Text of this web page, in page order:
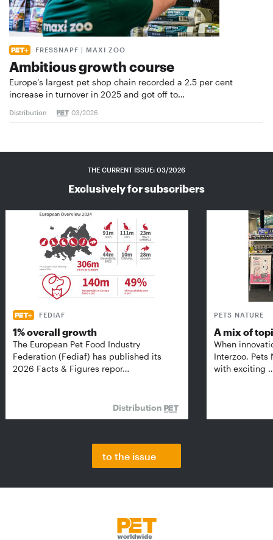
FRESSNAPF | MAXI ZOO
Ambitious growth course
Europe’s largest pet shop chain recorded a 2.5 per cent
increase in turnover in 2025 and got off to…
Distribution 03/2026
THE CURRENT ISSUE: 03/2026
Exclusively for subscribers
FEDIAF
1% overall growth
The European Pet Food Industry
Federation (Fediaf) has published its
2026 Facts & Figures repor…
Distribution
PETS NATURE
A mix of
When
Interzoo, Pets
with exciting
to the issue